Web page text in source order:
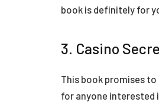
book is definitely for
3. Casino
This book promises
for anyone interested